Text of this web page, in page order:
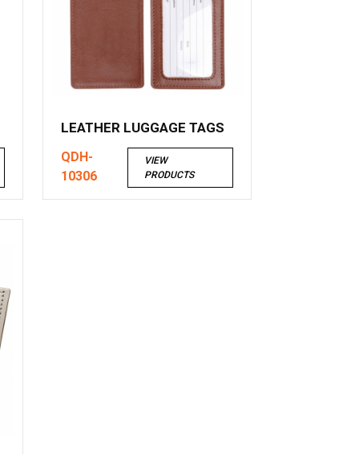
LEATHER LUGGAGE TAGS
QDH-
10306
VIEW
PRODUCTS